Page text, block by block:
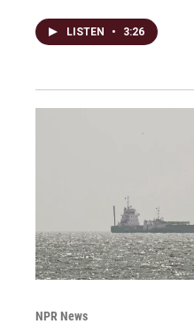
LISTEN • 3:26
NPR News